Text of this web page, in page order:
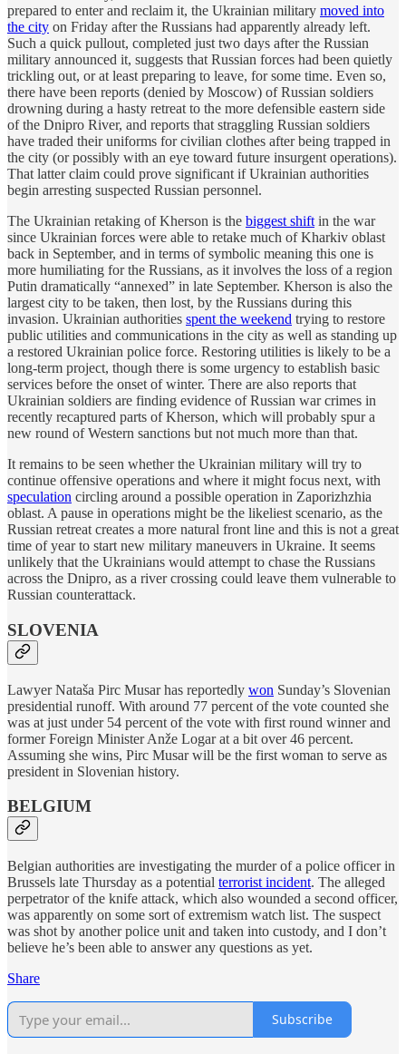
prepared to enter and reclaim it, the Ukrainian military moved into
the city on Friday after the Russians had apparently already left.
Such a quick pullout, completed just two days after the Russian
military announced it, suggests that Russian forces had been quietly
trickling out, or at least preparing to leave, for some time. Even so,
there have been reports (denied by Moscow) of Russian soldiers
drowning during a hasty retreat to the more defensible eastern side
of the Dnipro River, and reports that straggling Russian soldiers
have traded their uniforms for civilian clothes after being trapped in
the city (or possibly with an eye toward future insurgent operations).
That latter claim could prove significant if Ukrainian authorities
begin arresting suspected Russian personnel.
The Ukrainian retaking of Kherson is the biggest shift in the war
since Ukrainian forces were able to retake much of Kharkiv oblast
back in September, and in terms of symbolic meaning this one is
more humiliating for the Russians, as it involves the loss of a region
Putin dramatically “annexed” in late September. Kherson is also the
largest city to be taken, then lost, by the Russians during this
invasion. Ukrainian authorities spent the weekend trying to restore
public utilities and communications in the city as well as standing up
a restored Ukrainian police force. Restoring utilities is likely to be a
long-term project, though there is some urgency to establish basic
services before the onset of winter. There are also reports that
Ukrainian soldiers are finding evidence of Russian war crimes in
recently recaptured parts of Kherson, which will probably spur a
new round of Western sanctions but not much more than that.
It remains to be seen whether the Ukrainian military will try to
continue offensive operations and where it might focus next, with
speculation circling around a possible operation in Zaporizhzhia
oblast. A pause in operations might be the likeliest scenario, as the
Russian retreat creates a more natural front line and this is not a great
time of year to start new military maneuvers in Ukraine. It seems
unlikely that the Ukrainians would attempt to chase the Russians
across the Dnipro, as a river crossing could leave them vulnerable to
Russian counterattack.
SLOVENIA
Lawyer Nataša Pirc Musar has reportedly won Sunday’s Slovenian
presidential runoff. With around 77 percent of the vote counted she
was at just under 54 percent of the vote with first round winner and
former Foreign Minister Anže Logar at a bit over 46 percent.
Assuming she wins, Pirc Musar will be the first woman to serve as
president in Slovenian history.
BELGIUM
Belgian authorities are investigating the murder of a police officer in
Brussels late Thursday as a potential terrorist incident. The alleged
perpetrator of the knife attack, which also wounded a second officer,
was apparently on some sort of extremism watch list. The suspect
was shot by another police unit and taken into custody, and I don’t
believe he’s been able to answer any questions as yet.
Share
Subscribe